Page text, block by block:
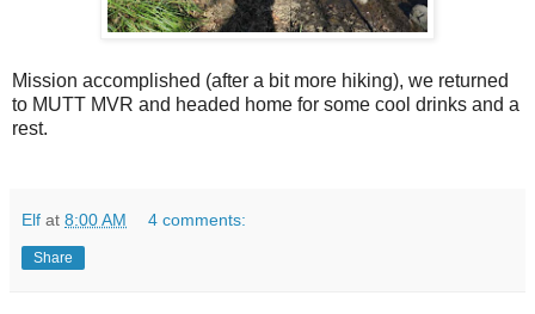
Mission accomplished (after a bit more hiking), we returned
to MUTT MVR and headed home for some cool drinks and a
rest.
Elf at 8:00 AM 4 comments:
Share